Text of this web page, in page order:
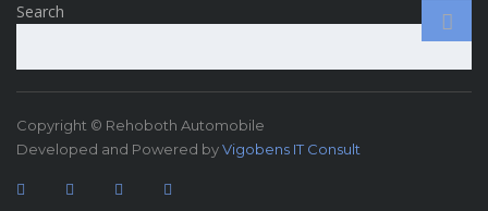
Search
Copyright © Rehoboth Automobile
Developed and Powered byVigobens IT Consult